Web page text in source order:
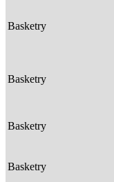
Basketry
Basketry
Basketry
Basketry